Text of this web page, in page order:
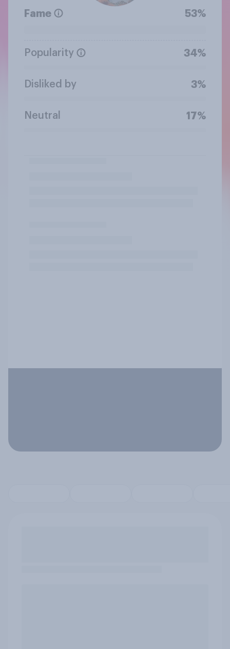
Fame 53%
Popularity 34%
Disliked by 3%
Neutral 17%